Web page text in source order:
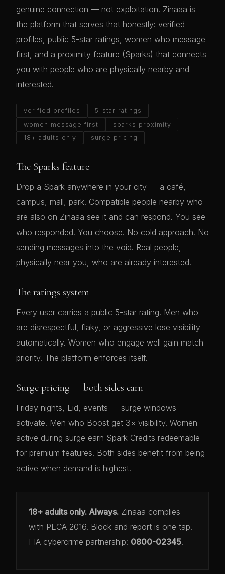
genuine connection — not exploitation. Zinaaa is
the platform that serves that honestly: verified
profiles, public 5-star ratings, women who message
first, and a proximity feature (Sparks) that connects
you with people who are physically nearby and
interested.
verified profiles
5-star ratings
women message first
sparks proximity
18+ adults only
surge pricing
The Sparks feature
Drop a Spark anywhere in your city — a café,
campus, mall, park. Compatible people nearby who
are also on Zinaaa see it and can respond. You see
who responded. You choose. No cold approach. No
sending messages into the void. Real people,
physically near you, who are already interested.
The ratings system
Every user carries a public 5-star rating. Men who
are disrespectful, flaky, or aggressive lose visibility
automatically. Women who engage well gain match
priority. The platform enforces itself.
Surge pricing — both sides earn
Friday nights, Eid, events — surge windows
activate. Men who Boost get 3× visibility. Women
active during surge earn Spark Credits redeemable
for premium features. Both sides benefit from being
active when demand is highest.
18+ adults only. Always. Zinaaa complies
with PECA 2016. Block and report is one tap.
FIA cybercrime partnership: 0800-02345.